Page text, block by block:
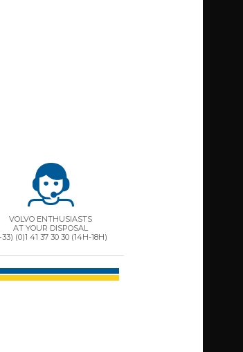
VOLVO ENTHUSIASTS
AT YOUR DISPOSAL
(0)1 41 37 30 30 (14H-18H)